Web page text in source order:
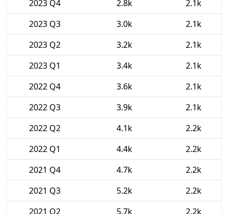
2023 Q4
2.8k
2.1k
2023 Q3
3.0k
2.1k
2023 Q2
3.2k
2.1k
2023 Q1
3.4k
2.1k
2022 Q4
3.6k
2.1k
2022 Q3
3.9k
2.1k
2022 Q2
4.1k
2.2k
2022 Q1
4.4k
2.2k
2021 Q4
4.7k
2.2k
2021 Q3
5.2k
2.2k
2021 Q2
5.7k
2.2k